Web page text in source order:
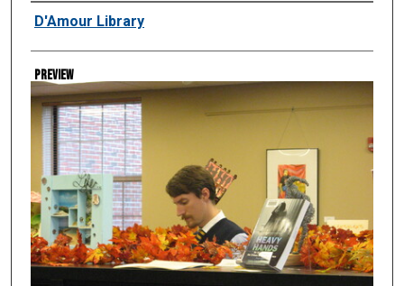
Creator
D'Amour Library
Preview